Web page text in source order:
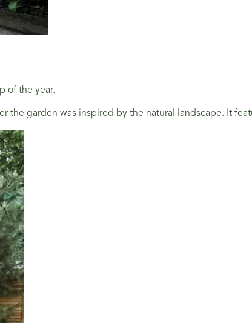
of the year.
garden was inspired by the natural landscape.